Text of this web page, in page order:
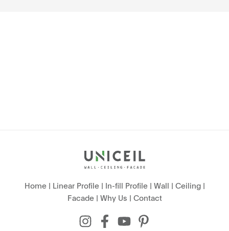
Home| Linear Profile| In-fill Profile| Wall | Ceiling|
Facade| Why Us | Contact